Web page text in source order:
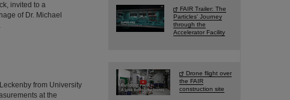
invited to a
of Dr. Michael
from University
at the
FAIR Trailer: The
Particles' Journey
through the
Accelerator Facility
Drone flight over
the FAIR
construction site